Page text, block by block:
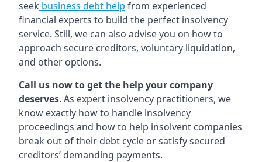
seek business debt help from experienced
financial experts to build the perfect insolvency
service. Still, we can also advise you on how to
approach secure creditors, voluntary liquidation,
and other options.
Call us now to get the help your company
deserves. As expert insolvency practitioners, we
know exactly how to handle insolvency
proceedings and how to help insolvent companies
break out of their debt cycle or satisfy secured
creditors’ demanding payments.